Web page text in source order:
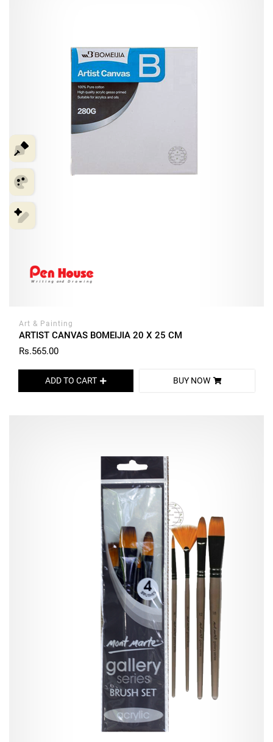
Art & Painting
ARTIST CANVAS BOMEIJIA 20 X 25 CM
Rs.565.00
ADD TO CART BUY NOW